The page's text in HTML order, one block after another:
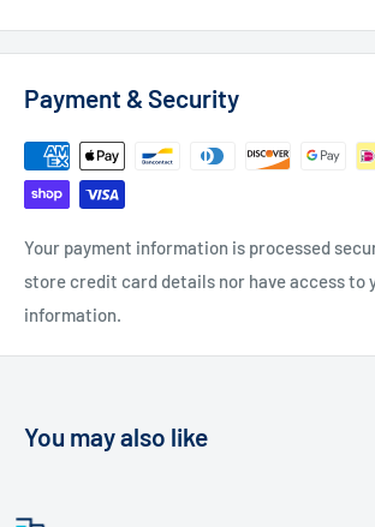
Payment & Security
Your payment information is processed
store credit card details nor have access to
information.
You may also like